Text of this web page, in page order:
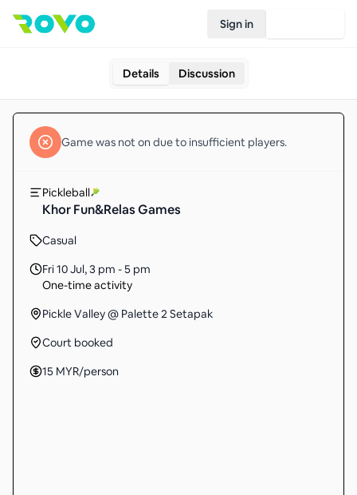
Sign in
Details Discussion
Gamewas not on due to insufficient players.
Pickleball
Khor Fun&Relas Games
Casual
Fri 10 Jul,3 pm - 5 pm
One-time activity
Pickle Valley @ Palette 2 Setapak
Court booked
15 MYR/person